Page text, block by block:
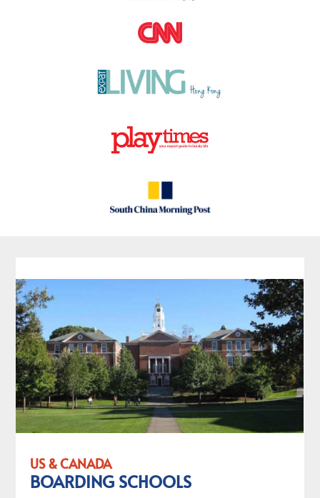
US & CANADA
BOARDING SCHOOLS